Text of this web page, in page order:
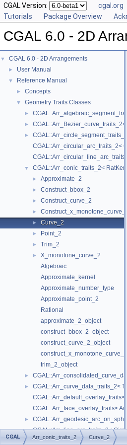
CGAL Version: cgal.org
Tutorials
Package Overview
CGAL 6.0 - 2D
▼ CGAL 6.0 - 2D Arrangements
► User Manual
▼ Reference Manual
► Concepts
▼ Geometry Traits Classes
►
►
►
CGAL::Arr_circular_arc_traits_2<
▼ CGAL::Arr_conic_traits_2<
► Approximate_2
► Construct_bbox_2
► Construct_curve_2
► Construct_x_monotone_curve_2
► Curve_2
► Point_2
► Trim_2
►
X_monotone_curve_2
Algebraic
Approximate_kernel
Approximate_number_type
Approximate_point_2
Rational
approximate_2_object
construct_bbox_2_object
construct_curve_2_object
trim_2_object
►
►
CGAL::Arr_curve_data_traits_2<
CGAL::Arr_default_overlay_traits<
CGAL::Arr_face_overlay_traits<
►
CGAL::Arr_line_arc_traits_2<
► CGAL::Arr_linear_traits_2< Kernel >
CGAL Arr_conic_traits_2 Curve_2